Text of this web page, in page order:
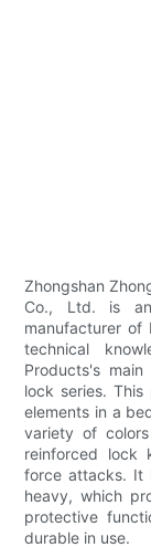
Zhongshan
Co., Ltd. is an
manufacturer of
technical
Products's
lock series.
elements in a
variety of
reinforced lock
force attacks. It
heavy, which
protective
durable in use.